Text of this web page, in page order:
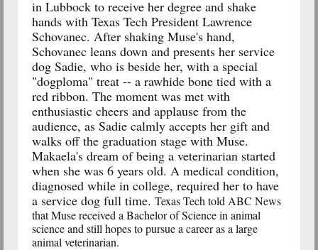
in Lubbock to receive her degree and shake
hands with Texas Tech President Lawrence
Schovanec. After shaking Muse's hand,
Schovanec leans down and presents her service
dog Sadie, who is beside her, with a special
"dogploma" treat -- a rawhide bone tied with a
red ribbon. The moment was met with
enthusiastic cheers and applause from the
audience, as Sadie calmly accepts her gift and
walks off the graduation stage with Muse.
Makaela's dream of being a veterinarian started
when she was 6 years old. A medical condition,
diagnosed while in college, required her to have
a service dog full time. Texas Tech told ABC News
that Muse received a Bachelor of Science in animal
science and still hopes to pursue a career as a large
animal veterinarian.